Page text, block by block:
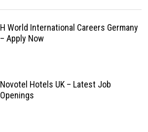
H World International Careers Germany
– Apply Now
Novotel Hotels UK – Latest Job
Openings